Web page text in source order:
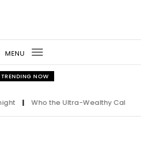
MENU
Toggle
navigation
TRENDING NOW
| Who the Ultra-Wealthy Call Before